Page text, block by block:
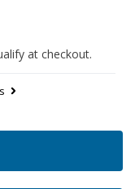
at checkout.